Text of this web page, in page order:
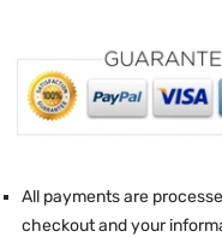
All payments are
checkout and your